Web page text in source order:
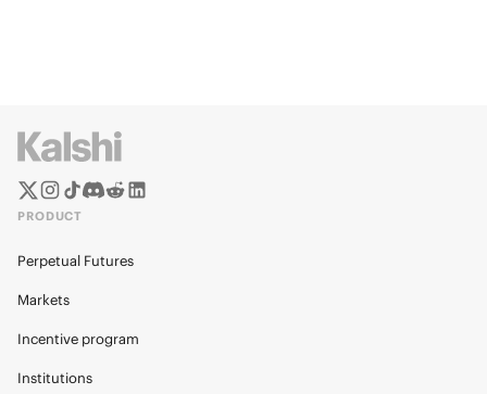
PRODUCT
Perpetual Futures
Markets
Incentive program
Institutions